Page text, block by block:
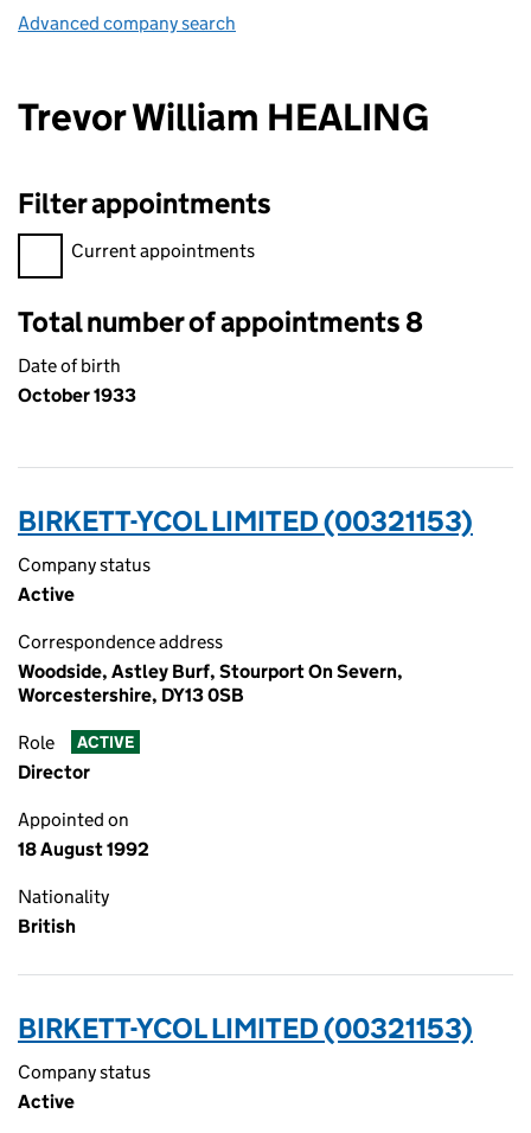
Advanced company search
Trevor William HEALING
Filter appointments
Filter appointments, selecting an input will reload the page.
Current appointments
Total number of appointments 8
Date of birth
October 1933
BIRKETT-YCOL LIMITED (00321153)
Company status
Active
Correspondence address
Woodside, Astley Burf, Stourport On Severn,
Worcestershire, DY13 0SB
Role ACTIVE
Director
Appointed on
18 August 1992
Nationality
British
BIRKETT-YCOL LIMITED (00321153)
Company status
Active